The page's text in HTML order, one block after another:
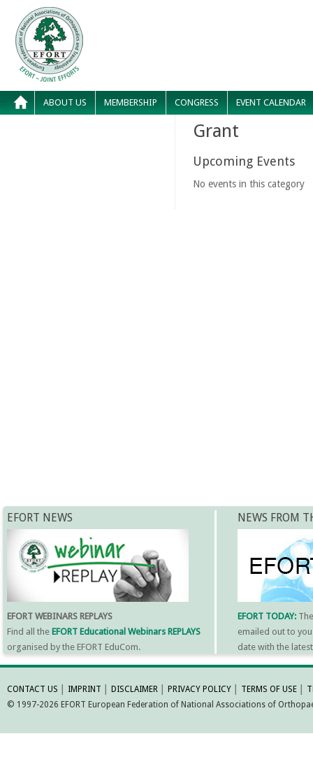
ABOUT US MEMBERSHIP CONGRESS EVENT CALENDAR
Grant
Upcoming Events
No events in this category
EFORT NEWS
EFORT WEBINARS REPLAYS
Find all the EFORT Educational Webinars REPLAYS
organised by the EFORT EduCom.
NEWS FROM
EFORT TODAY:
emailed out to
date with the
MORE
CONTACT US IMPRINT DISCLAIMER PRIVACY POLICY TERMS OF USE
© 1997-2026 EFORT European Federation of National Associations of